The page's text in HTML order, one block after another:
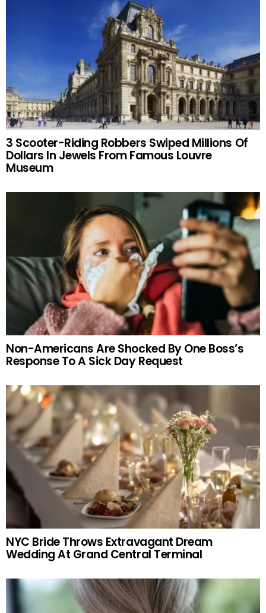
3 Scooter-Riding Robbers Swiped Millions Of
Dollars In Jewels From Famous Louvre
Museum
Non-Americans Are Shocked By One Boss’s
Response To A Sick Day Request
NYC Bride Throws Extravagant Dream
Wedding At Grand Central Terminal